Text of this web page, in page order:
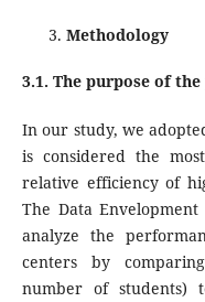
Methodology
3.1. The purpose of
In our study, we
is considered the
relative efficiency of
The Data
analyze the
centers by
number of students)